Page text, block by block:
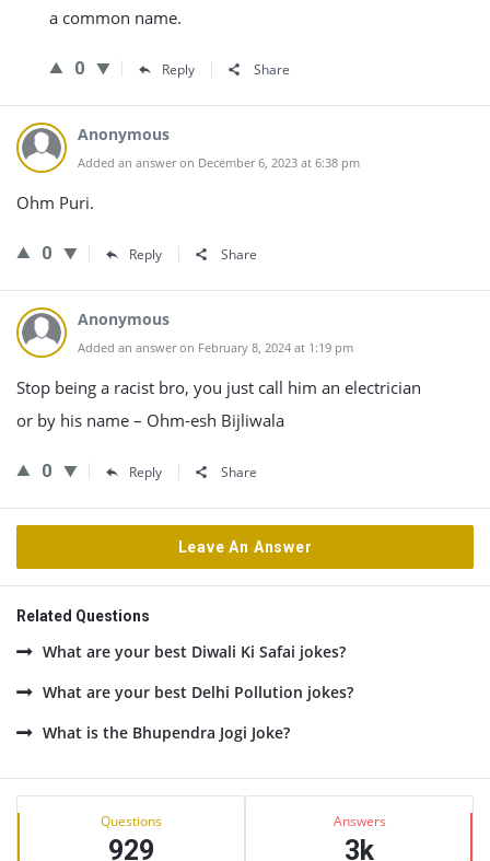
a common name.
0 Reply Share
Anonymous
Added an answer on December 6, 2023 at 6:38 pm
Ohm Puri.
0 Reply Share
Anonymous
Added an answer on February 8, 2024 at 1:19 pm
Stop being a racist bro, you just call him an electrician
or by his name – Ohm-esh Bijliwala
0 Reply Share
Leave An Answer
Related Questions
What are your best Diwali Ki Safai jokes?
What are your best Delhi Pollution jokes?
What is the Bhupendra Jogi Joke?
Sidebar
Stats Questions
929
Answers
3k